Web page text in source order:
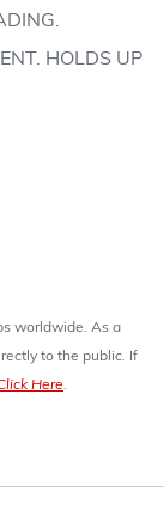
HOLDS UP
worldwide. As a
to the public. If
Here.